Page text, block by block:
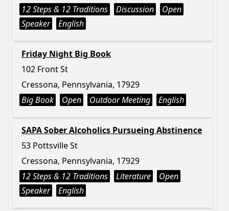
12 Steps & 12 Traditions
Discussion
Open
Speaker
English
Friday Night Big Book
102 Front St
Cressona, Pennsylvania, 17929
Big Book
Open Outdoor Meeting English
SAPA Sober Alcoholics Pursueing Abstinence
53 Pottsville St
Cressona, Pennsylvania, 17929
12 Steps & 12 Traditions
Literature
Open
Speaker
English